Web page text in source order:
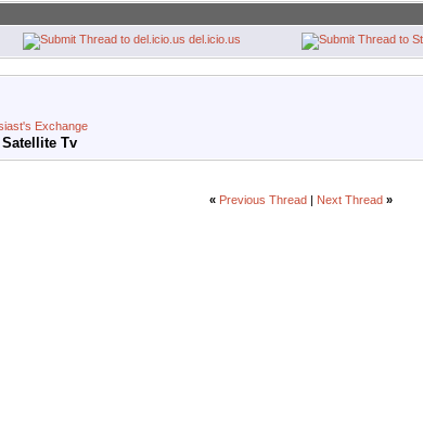
del.icio.us
Exchange
Satellite Tv
« Previous Thread Next Thread »